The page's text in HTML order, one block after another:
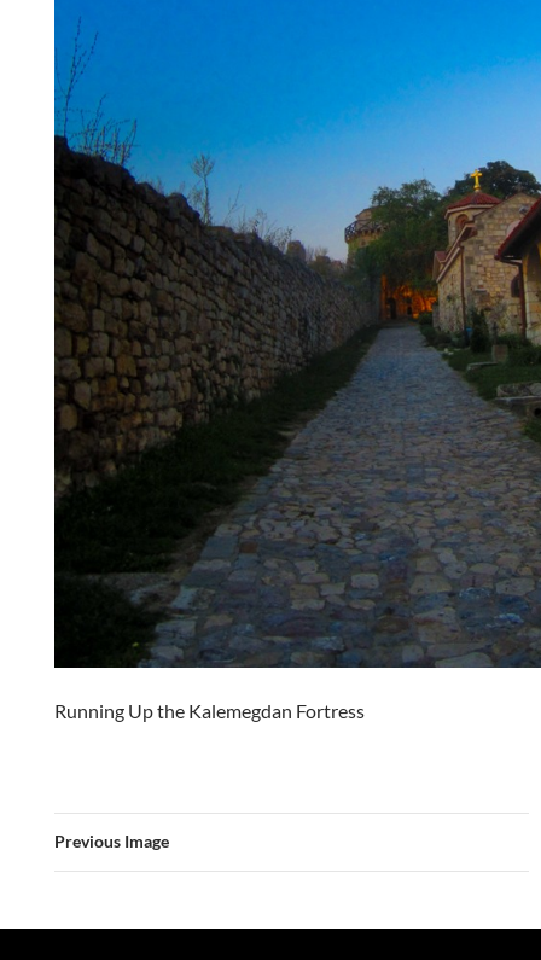
Running Up the Kalemegdan Fortress
Previous Image